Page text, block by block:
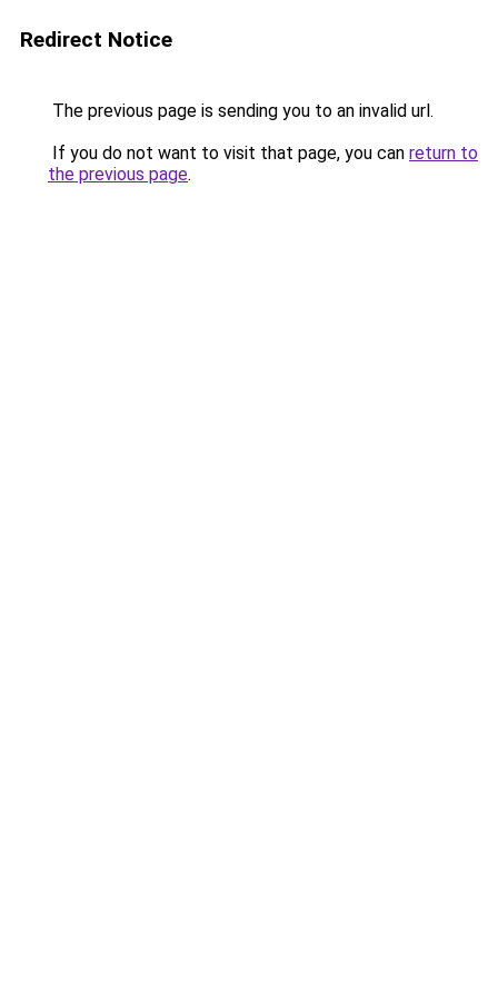
Redirect Notice
The previous page is sending you to an invalid url.
If you do not want to visit that page, you can return to
the previous page.